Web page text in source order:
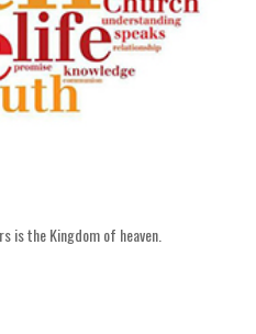
is the Kingdom of heaven.